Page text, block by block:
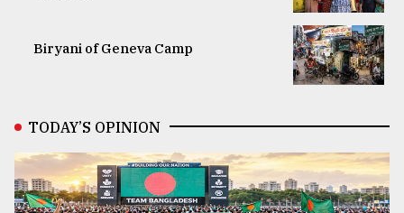
Biryani of Geneva Camp
TODAY’S OPINION